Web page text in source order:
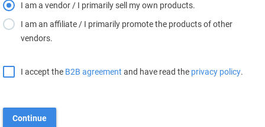
I am a vendor / I primarily sell my own products.
I am an affiliate / I primarily promote the products of other
vendors.
I accept the B2B agreement and have read the privacy policy.
Continue